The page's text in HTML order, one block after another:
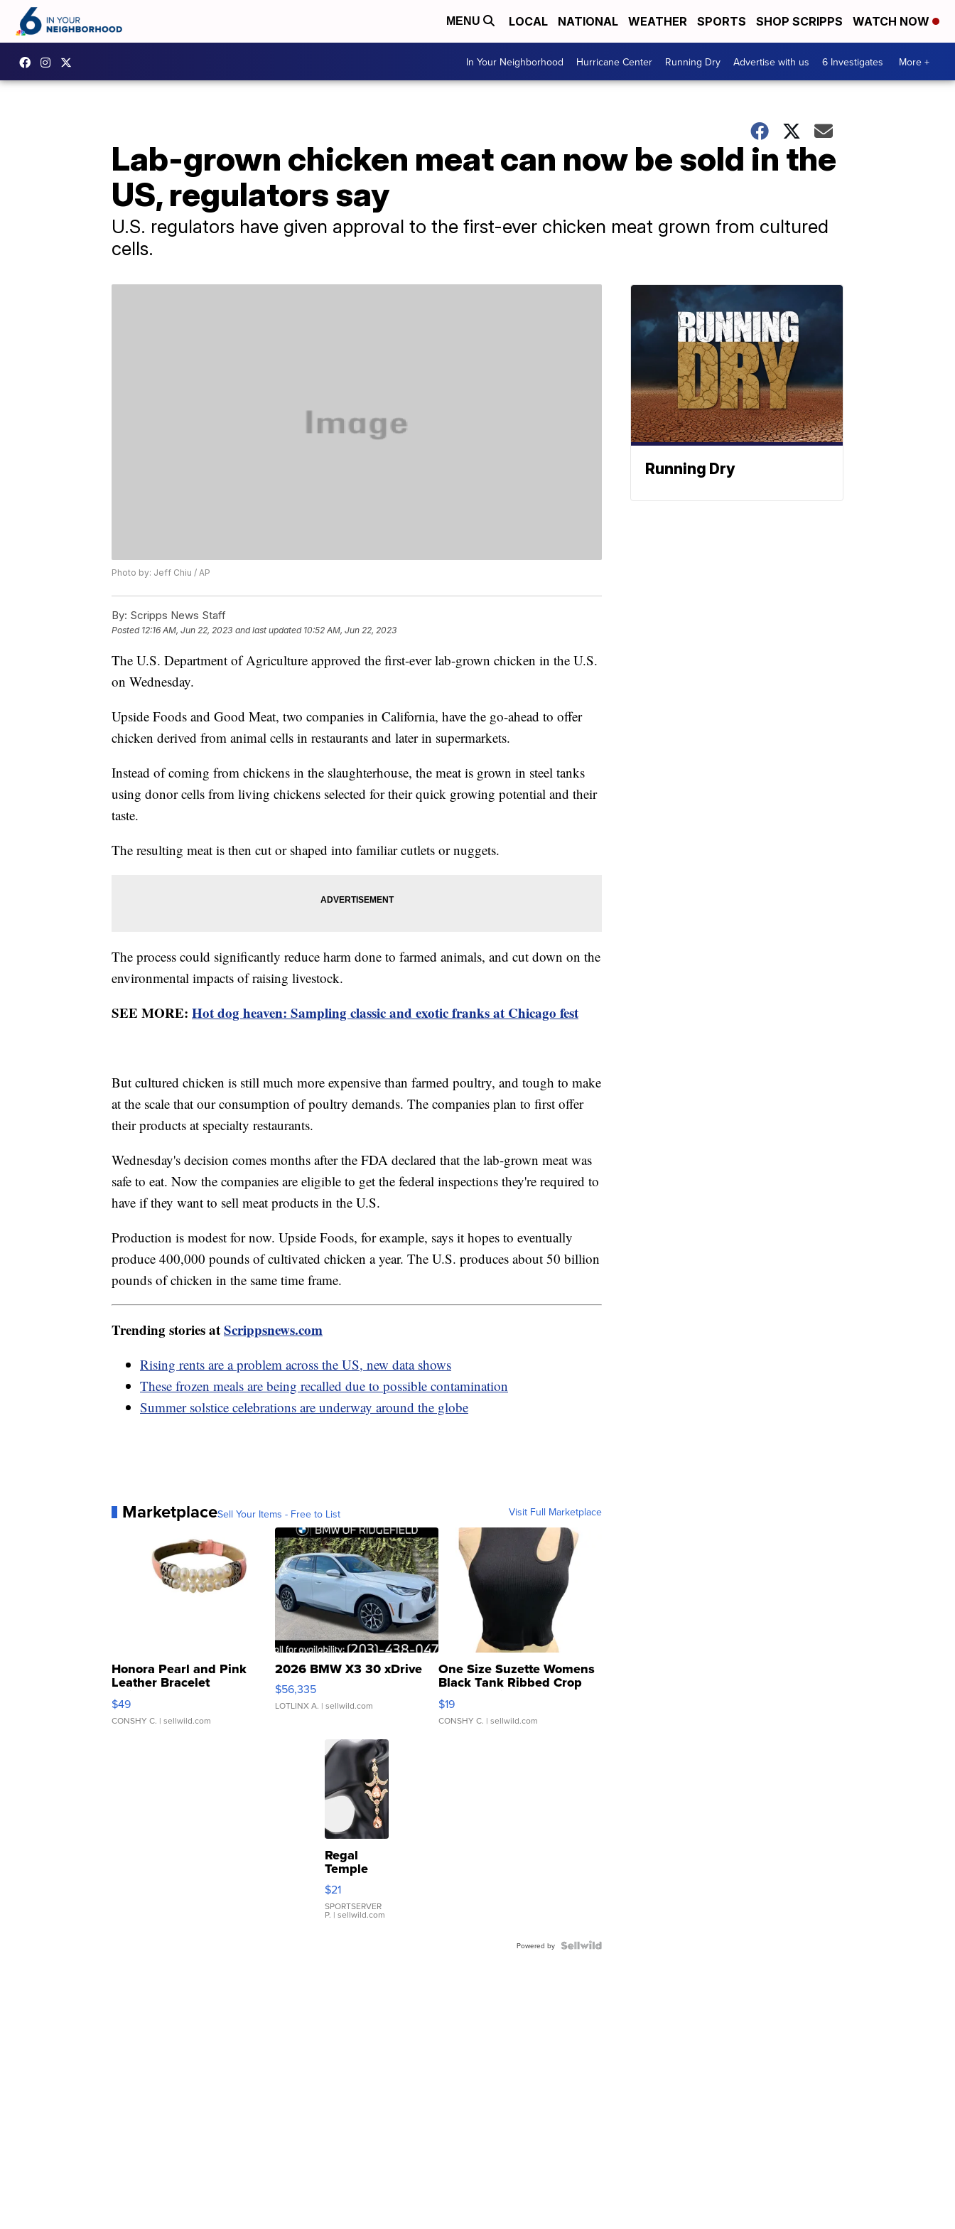
MENU LOCAL NATIONAL WEATHER SPORTS SHOP SCRIPPS WATCH NOW
In Your Neighborhood Hurricane Center Running Dry Advertise with us 6 Investigates More +
Lab-grown chicken meat can now be sold in the
US, regulators say
U.S. regulators have given approval to the first-ever chicken meat grown from cultured
cells.
Photo by: Jeff Chiu / AP
By: Scripps News Staff
Posted 12:16 AM, Jun 22, 2023 and last updated 10:52 AM, Jun 22, 2023
The U.S. Department of Agriculture approved the first-ever lab-grown chicken in the U.S.
on Wednesday.
Upside Foods and Good Meat, two companies in California, have the go-ahead to offer
chicken derived from animal cells in restaurants and later in supermarkets.
Instead of coming from chickens in the slaughterhouse, the meat is grown in steel tanks
using donor cells from living chickens selected for their quick growing potential and their
taste.
The resulting meat is then cut or shaped into familiar cutlets or nuggets.
The process could significantly reduce harm done to farmed animals, and cut down on the
environmental impacts of raising livestock.
SEE MORE: Hot dog heaven: Sampling classic and exotic franks at Chicago fest
But cultured chicken is still much more expensive than farmed poultry, and tough to make
at the scale that our consumption of poultry demands. The companies plan to first offer
their products at specialty restaurants.
Wednesday's decision comes months after the FDA declared that the lab-grown meat was
safe to eat. Now the companies are eligible to get the federal inspections they're required to
have if they want to sell meat products in the U.S.
Production is modest for now. Upside Foods, for example, says it hopes to eventually
produce 400,000 pounds of cultivated chicken a year. The U.S. produces about 50 billion
pounds of chicken in the same time frame.
Trending stories atScrippsnews.com
Rising rents are a problem across the US, new data shows
These frozen meals are being recalled due to possible contamination
Summer solstice celebrations are underway around the globe
MarketplaceSell Your Items - Free to List Visit Full Marketplace
Honora Pearl and Pink
Leather Bracelet
Adjustable Buckle Clo...
$49
CONSHY C. | sellwild.com
2026 BMW X3 30 xDrive
$56,335
LOTLINX A. | sellwild.com
One Size Suzette Womens
Black Tank Ribbed Crop
Asymmetrical ...
$19
CONSHY C. | sellwild.com
Regal
Temple
Droplet
Earrings
$21
SPORTSERVER
P. | sellwild.com
Powered by
Running Dry